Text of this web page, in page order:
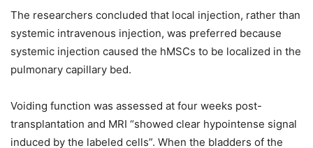
The researchers concluded that local injection, rather than
systemic intravenous injection, was preferred because
systemic injection caused the hMSCs to be localized in the
pulmonary capillary bed.
Voiding function was assessed at four weeks post-
transplantation and MRI “showed clear hypointense signal
induced by the labeled cells”. When the bladders of the